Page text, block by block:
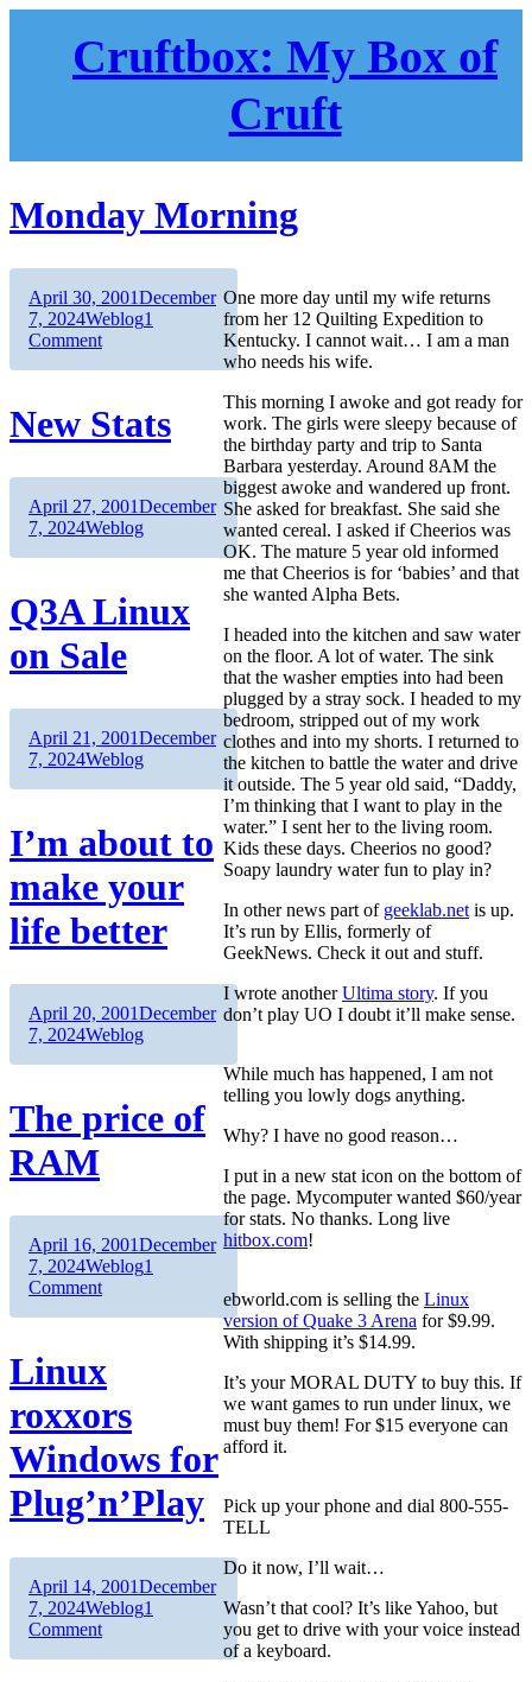
Cruftbox: My Box of
Cruft
Monday Morning
One more day until my wife returns
from her 12 Quilting Expedition to
Kentucky. I cannot wait… I am a man
who needs his wife.
This morning I awoke and got ready for
work. The girls were sleepy because of
the birthday party and trip to Santa
Barbara yesterday. Around 8AM the
biggest awoke and wandered up front.
She asked for breakfast. She said she
wanted cereal. I asked if Cheerios was
OK. The mature 5 year old informed
me that Cheerios is for ‘babies’ and that
she wanted Alpha Bets.
I headed into the kitchen and saw water
on the floor. A lot of water. The sink
that the washer empties into had been
plugged by a stray sock. I headed to my
bedroom, stripped out of my work
clothes and into my shorts. I returned to
the kitchen to battle the water and drive
it outside. The 5 year old said, “Daddy,
I’m thinking that I want to play in the
water.” I sent her to the living room.
Kids these days. Cheerios no good?
Soapy laundry water fun to play in?
In other news part of geeklab.net is up.
It’s run by Ellis, formerly of
GeekNews. Check it out and stuff.
I wrote anotherUltima story. If you
don’t play UO I doubt it’ll make sense.
Author
Posted
on
April 30, 2001December
7, 2024Categories
Weblog1
Commenton
New Stats
While much has happened, I am not
telling you lowly dogs anything.
Why? I have no good reason…
I put in a new stat icon on the bottom of
the page. Mycomputer wanted $60/year
for stats. No thanks. Long live
hitbox.com!
Author
Posted
on
April 27, 2001December
7, 2024Categories
Weblog
Q3A Linux
on Sale
ebworld.com is selling the Linux
version of Quake 3 Arena for $9.99.
With shipping it’s $14.99.
It’s your MORAL DUTY to buy this. If
we want games to run under linux, we
must buy them! For $15 everyone can
afford it.
Author
Posted
on
April 21, 2001December
7, 2024Categories
Weblog
I’m about to
make your
life better
Pick up your phone and dial 800-555-
TELL
Do it now, I’ll wait…
Wasn’t that cool? It’s like Yahoo, but
you get to drive with your voice instead
of a keyboard.
Author
Posted
on
April 20, 2001December
7, 2024Categories
Weblog
The price of
RAM
Author
Posted
on
April 16, 2001December
7, 2024Categories
Weblog1
Commenton
RAM
Linux
roxxors
Windows for
Plug’n’Play
Author
Posted
on
April 14, 2001December
7, 2024Categories
Weblog1
Commenton